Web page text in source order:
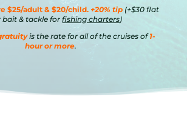
$25/adult & $20/child. +20% tip (+$30 flat
bait & tackle forfishing charters)
is the rate for all of the cruises of1-
hour or more.